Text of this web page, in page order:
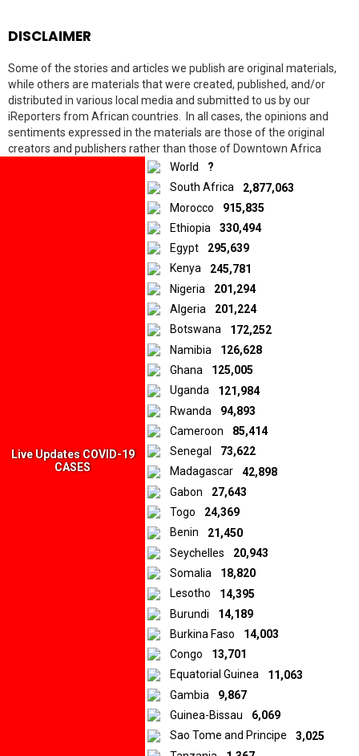
DISCLAIMER
Some of the stories and articles we publish are original materials,
while others are materials that were created, published, and/or
distributed in various local media and submitted to us by our
iReporters from African countries. In all cases, the opinions and
sentiments expressed in the materials are those of the original
creators and publishers rather than those of Downtown Africa
Media and Entertainment Limited.
© 2026 by Downtown Africa
About us Contact Privacy Policy
10.5Kshares
Facebook
Twitter
Live Updates COVID-19
CASES
World
?
South Africa
2,877,063
Morocco
915,835
Ethiopia
330,494
Egypt
295,639
Kenya
245,781
Nigeria
201,294
Algeria
201,224
Botswana
172,252
Namibia
126,628
Ghana
125,005
Uganda
121,984
Rwanda
94,893
Cameroon
85,414
Senegal
73,622
Madagascar
42,898
Gabon
27,643
Togo
24,369
Benin
21,450
Seychelles
20,943
Somalia
18,820
Lesotho
14,395
Burundi
14,189
Burkina Faso
14,003
Congo
13,701
Equatorial Guinea
11,063
Gambia
9,867
Guinea-Bissau
6,069
Sao Tome and Principe
3,025